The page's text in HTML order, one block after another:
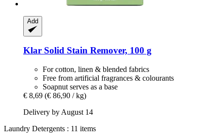
Add
Klar Solid Stain Remover, 100 g
For cotton, linen & blended fabrics
Free from artificial fragrances & colourants
Soapnut serves as a base
€ 8,69 (€ 86,90 / kg)
Delivery by August 14
Laundry Detergents : 11 items